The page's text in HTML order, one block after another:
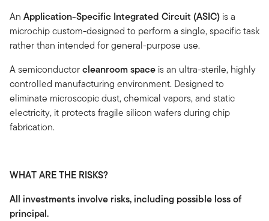
An Application-Specific Integrated Circuit (ASIC) is a
microchip custom-designed to perform a single, specific task
rather than intended for general-purpose use.
A semiconductorcleanroom space is an ultra-sterile, highly
controlled manufacturing environment. Designed to
eliminate microscopic dust, chemical vapors, and static
electricity, it protects fragile silicon wafers during chip
fabrication.
WHAT ARE THE RISKS?
All investments involve risks, including possible loss of
principal.